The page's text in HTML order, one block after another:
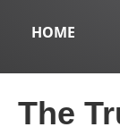
HOME
The